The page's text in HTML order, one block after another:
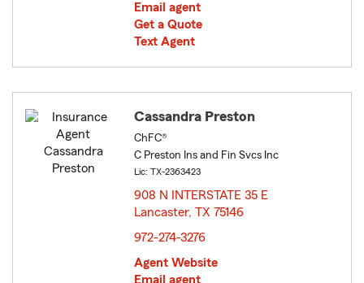
Email agent
Get a Quote
Text Agent
Cassandra Preston
ChFC®
C Preston Ins and Fin Svcs Inc
Lic: TX-2363423
908 N INTERSTATE 35 E
Lancaster, TX 75146
972-274-3276
Agent Website
Email agent